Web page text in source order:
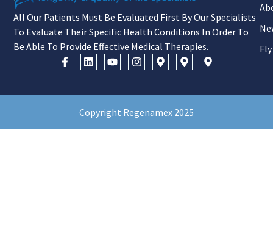
All Our Patients Must Be Evaluated First By Our Specialists
To Evaluate Their Specific Health Conditions In Order To
Be Able To Provide Effective Medical Therapies.
Copyright Regenamex 2025